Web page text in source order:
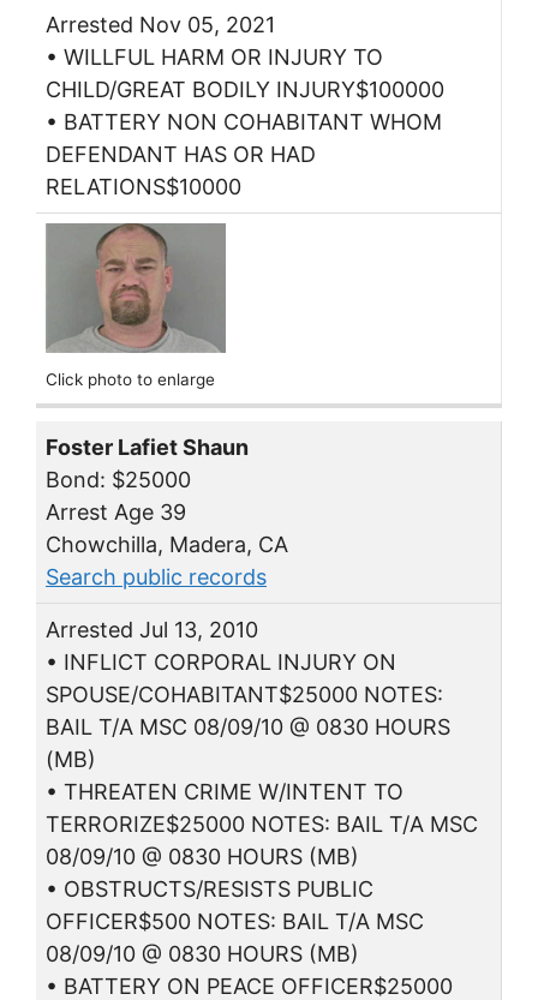
Arrested Nov 05, 2021
• WILLFUL HARM OR INJURY TO
CHILD/GREAT BODILY INJURY$100000
• BATTERY NON COHABITANT WHOM
DEFENDANT HAS OR HAD
RELATIONS$10000
Click photo to enlarge
Foster Lafiet Shaun
Bond: $25000
Arrest Age 39
Chowchilla, Madera, CA
Search public records
Arrested Jul 13, 2010
• INFLICT CORPORAL INJURY ON
SPOUSE/COHABITANT$25000 NOTES:
BAIL T/A MSC 08/09/10 @ 0830 HOURS
(MB)
• THREATEN CRIME W/INTENT TO
TERRORIZE$25000 NOTES: BAIL T/A MSC
08/09/10 @ 0830 HOURS (MB)
• OBSTRUCTS/RESISTS PUBLIC
OFFICER$500 NOTES: BAIL T/A MSC
08/09/10 @ 0830 HOURS (MB)
• BATTERY ON PEACE OFFICER$25000